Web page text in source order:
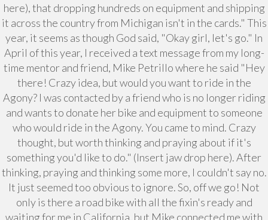
here), that dropping hundreds on equipment and shipping
it across the country from Michigan isn't in the cards." This
year, it seems as though God said, "Okay girl, let's go." In
April of this year, I received a text message from my long-
time mentor and friend, Mike Petrillo where he said "Hey
there! Crazy idea, but would you want to ride in the
Agony? I was contacted by a friend who is no longer riding
and wants to donate her bike and equipment to someone
who would ride in the Agony. You came to mind. Crazy
thought, but worth thinking and praying about if it's
something you'd like to do." (Insert jaw drop here). After
thinking, praying and thinking some more, I couldn't say no.
It just seemed too obvious to ignore. So, off we go! Not
only is there a road bike with all the fixin's ready and
waiting for me in California, but Mike connected me with